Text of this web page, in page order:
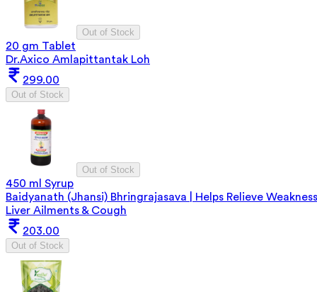
Out of Stock
20 gm Tablet
Dr.Axico Amlapittantak Loh
299.00
Out of Stock
Out of Stock
450 ml Syrup
Baidyanath (Jhansi) Bhringrajasava | Helps Relieve
Liver Ailments & Cough
203.00
Out of Stock